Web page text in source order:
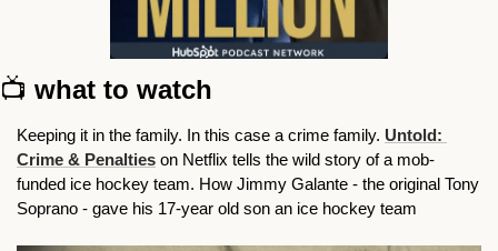
📺 what to watch
Keeping it in the family. In this case a crime family. Untold:
Crime & Penalties on Netflix tells the wild story of a mob-
funded ice hockey team. How Jimmy Galante - the original Tony
Soprano - gave his 17-year old son an ice hockey team